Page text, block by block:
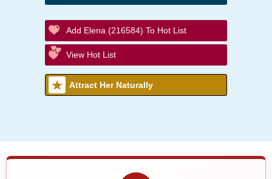
Add Elena (216584) To Hot List
View Hot List
Attract Her Naturally